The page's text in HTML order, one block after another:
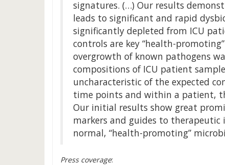
signatures. (…) Our results
leads to significant and rapid
significantly depleted from ICU
controls are key “health-
overgrowth of known pathogens
compositions of ICU patient
uncharacteristic of the expected
time points and within a patient,
Our initial results show great
markers and guides to
normal, “health-promoting”
Press coverage: